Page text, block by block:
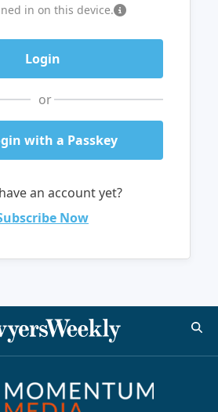
in on this device.
or
with a Passkey
an account yet?
Now